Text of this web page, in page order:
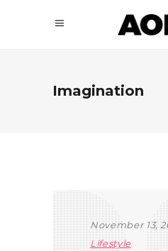
Imagination
November 13,
Lifestyle